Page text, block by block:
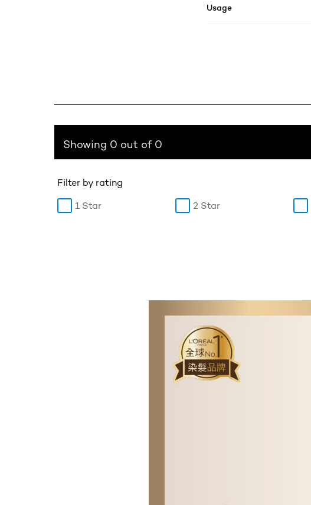
Usage
Showing 0 out of 0
Filter by rating
1 Star 2 Star